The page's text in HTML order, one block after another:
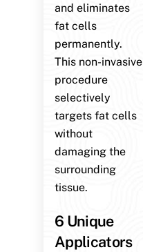
and eliminates
fat cells
permanently.
This non-invasive
procedure
selectively
targets fat cells
without
damaging the
surrounding
tissue.
6 Unique
Applicators